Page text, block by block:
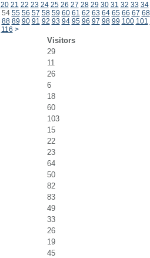
20 21 22 23 24 25 26 27 28 29 30 31 32 33 34
54 55 56 57 58 59 60 61 62 63 64 65 66 67 68
88 89 90 91 92 93 94 95 96 97 98 99 100 101
116 >
Visitors
29
11
26
6
18
60
103
15
22
23
64
50
82
83
49
33
26
19
45